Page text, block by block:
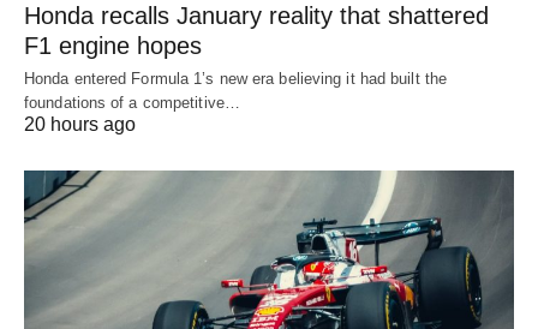
Honda recalls January reality that shattered
F1 engine hopes
Honda entered Formula 1’s new era believing it had built the
foundations of a competitive…
20 hours ago